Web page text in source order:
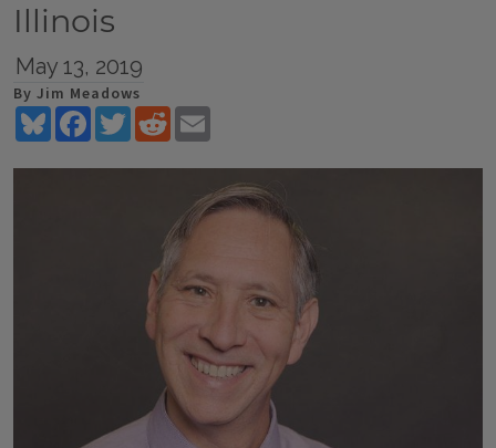
Illinois
May 13, 2019
By Jim Meadows
BlueskyFacebookTwitterReddit